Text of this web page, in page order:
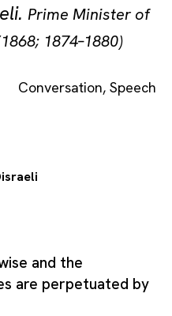
. Prime Minister of
1874–1880)
Conversation, Speech
and the
are perpetuated by